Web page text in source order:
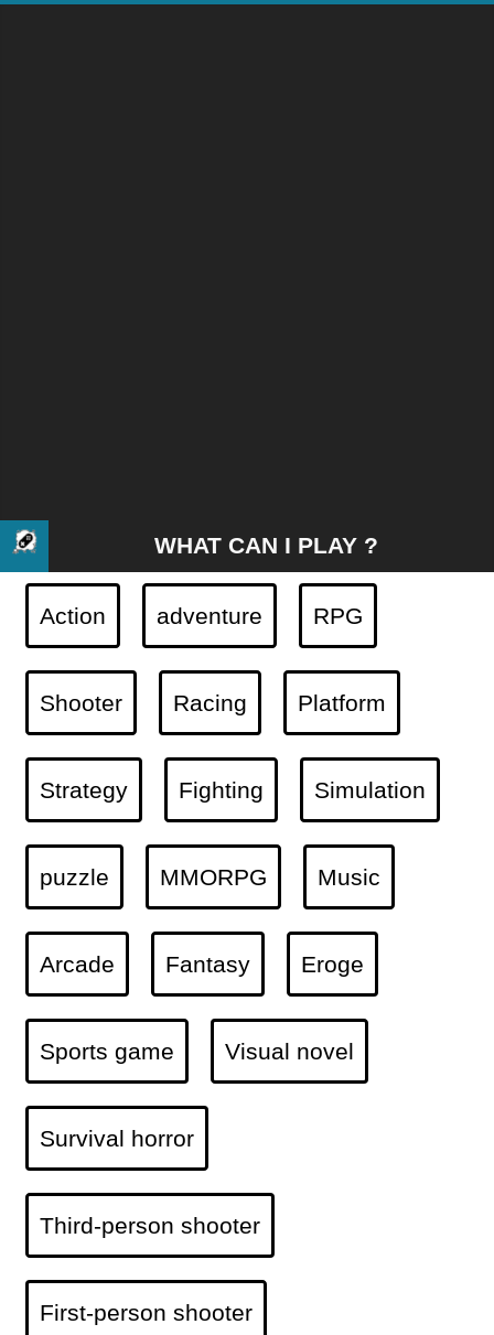
WHAT CAN I PLAY ?
Action adventure RPG
Shooter Racing Platform
Strategy Fighting Simulation
puzzle MMORPG Music
Arcade Fantasy Eroge
Sports game Visual novel
Survival horror
Third-person shooter
First-person shooter